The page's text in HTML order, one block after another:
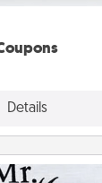
Details
template